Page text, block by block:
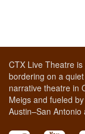
CTX Live Theatre
bordering on a
narrative theatre in
Meigs and fueled
Austin–San Antonio